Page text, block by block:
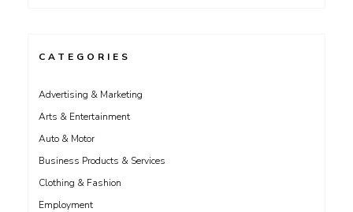
CATEGORIES
Advertising & Marketing
Arts & Entertainment
Auto & Motor
Business Products & Services
Clothing & Fashion
Employment